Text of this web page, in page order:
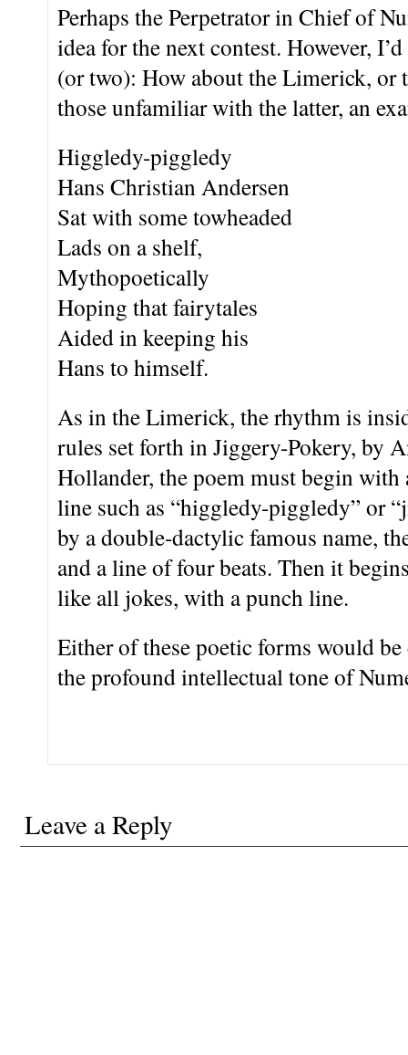
Perhaps the Perpetrator in Chief of
idea for the next contest. However,
(or two): How about the Limerick, or
those unfamiliar with the latter, an
Higgledy-piggledy
Hans Christian Andersen
Sat with some towheaded
Lads on a shelf,
Mythopoetically
Hoping that fairytales
Aided in keeping his
Hans to himself.
As in the Limerick, the rhythm is
rules set forth in Jiggery-Pokery, by
Hollander, the poem must begin with
line such as “higgledy-piggledy” or
by a double-dactylic famous name,
and a line of four beats. Then it
like all jokes, with a punch line.
Either of these poetic forms would
the profound intellectual tone of
Leave a Reply